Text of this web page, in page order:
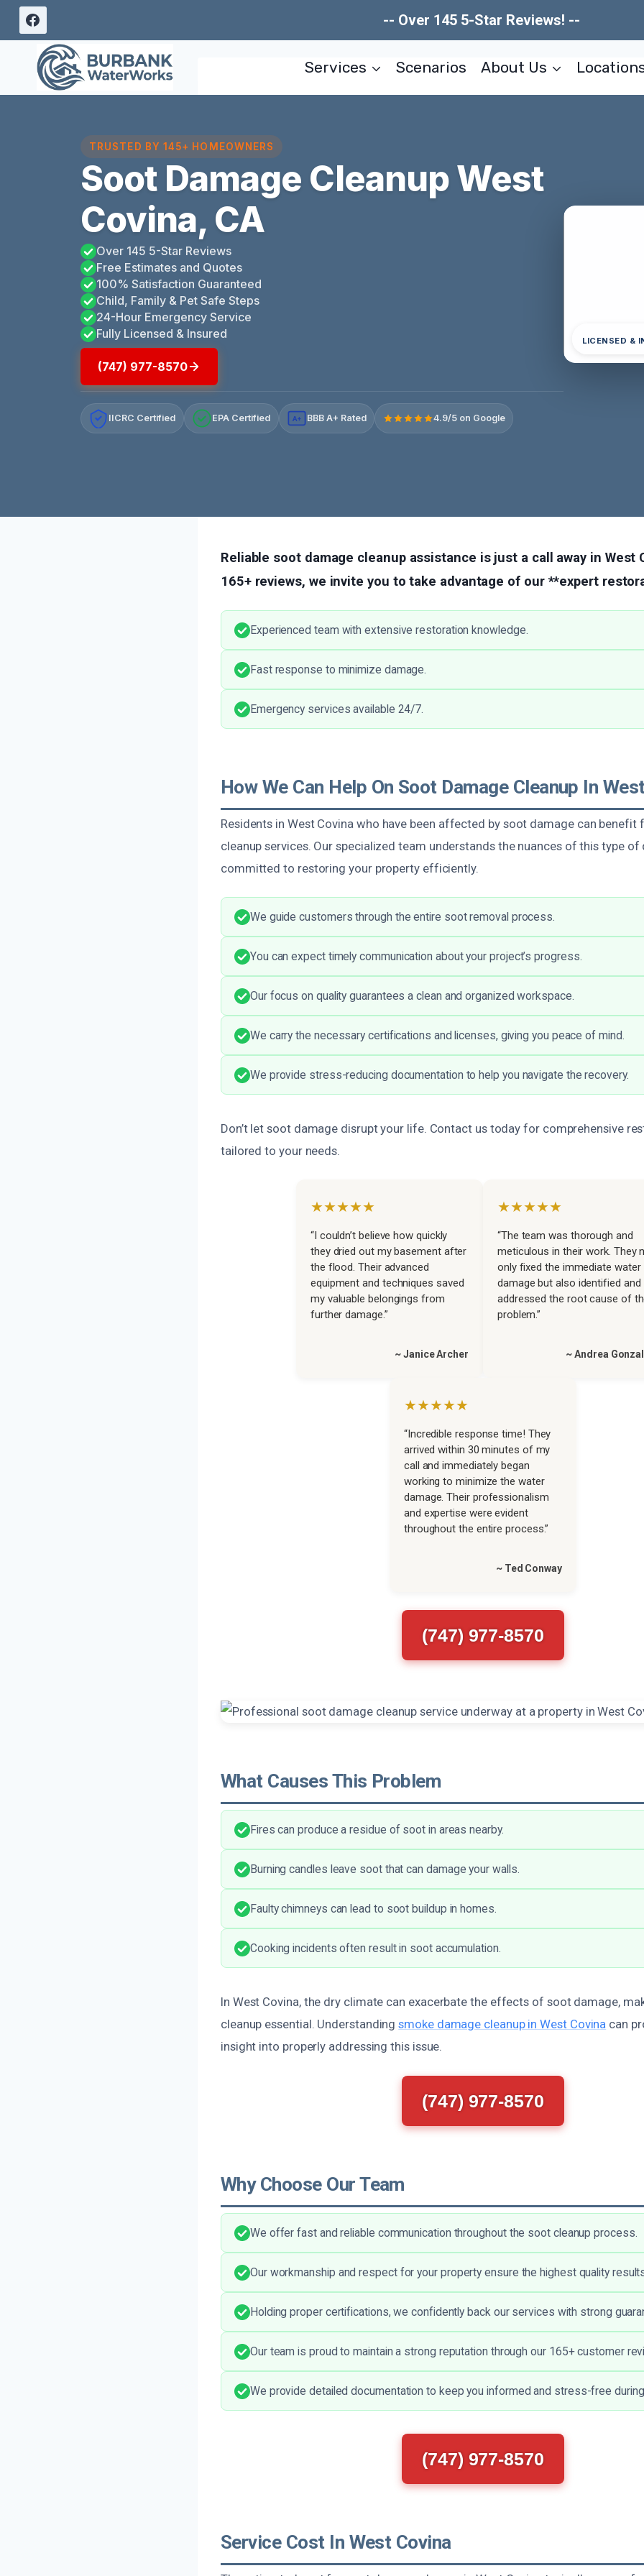
Skip
content
-- Over 145 5-Star Reviews! --
Services Scenarios About Us
TRUSTED BY 145+ HOMEOWNERS
Soot Damage Cleanup West
Covina, CA
Over 145 5-Star Reviews
Free Estimates and Quotes
100% Satisfaction Guaranteed
Child, Family & Pet Safe Steps
24-Hour Emergency Service
Fully Licensed & Insured
(747) 977-8570
IICRC Certified EPA Certified A+ BBB A+ Rated 4.9/5 on Google
LICENSED &
Reliable soot damage cleanup assistance is just a call away in West
165+ reviews, we invite you to take advantage of our **expert
Experienced team with extensive restoration knowledge.
Fast response to minimize damage.
Emergency services available 24/7.
How We Can Help On Soot Damage Cleanup In
Residents in West Covina who have been affected by soot damage can
cleanup services. Our specialized team understands the nuances of this type of
committed to restoring your property efficiently.
We guide customers through the entire soot removal process.
You can expect timely communication about your project’s progress.
Our focus on quality guarantees a clean and organized workspace.
We carry the necessary certifications and licenses, giving you peace of mind.
We provide stress-reducing documentation to help you navigate the recovery.
Don’t let soot damage disrupt your life. Contact us today for comprehensive
tailored to your needs.
★★★★★
“I couldn’t believe how quickly
they dried out my basement after
the flood. Their advanced
equipment and techniques saved
my valuable belongings from
further damage.”
~ Janice Archer
★★★★★
“The team was thorough and
meticulous in their work. They
only fixed the immediate water
damage but also identified and
addressed the root cause of
problem.”
~ Andrea
★★★★★
“Incredible response time! They
arrived within 30 minutes of my
call and immediately began
working to minimize the water
damage. Their professionalism
and expertise were evident
throughout the entire process.”
~ Ted Conway
(747) 977-8570
What Causes This Problem
Fires can produce a residue of soot in areas nearby.
Burning candles leave soot that can damage your walls.
Faulty chimneys can lead to soot buildup in homes.
Cooking incidents often result in soot accumulation.
In West Covina, the dry climate can exacerbate the effects of soot damage,
cleanup essential. Understandingsmoke damage cleanup in West Covina can
insight into properly addressing this issue.
(747) 977-8570
Why Choose Our Team
We offer fast and reliable communication throughout the soot cleanup process.
Our workmanship and respect for your property ensure the highest quality
Holding proper certifications, we confidently back our services with strong
Our team is proud to maintain a strong reputation through our 165+ customer
We provide detailed documentation to keep you informed and stress-free
(747) 977-8570
Service Cost In West Covina